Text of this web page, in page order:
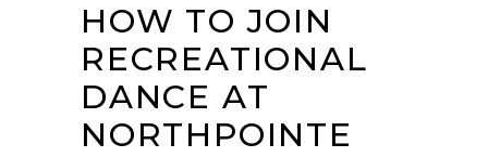
HOW TO JOIN
RECREATIONAL
DANCE AT
NORTHPOINTE